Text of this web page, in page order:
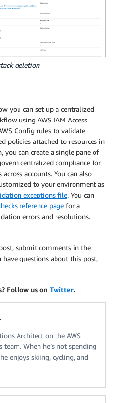
deletion
you can set up a centralized
using AWS IAM Access
Config rules to validate
policies attached to resources in
you can create a single pane of
centralized compliance for
accounts. You can also
to your environment as
exceptions file. You can
reference page for a
errors and resolutions.
submit comments in the
have questions about this post,
Follow us on Twitter.
Architect on the AWS
When he’s not spending
enjoys skiing, cycling, and